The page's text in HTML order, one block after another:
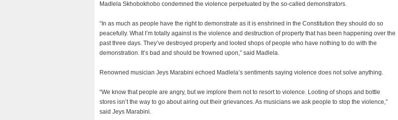
Madlela Skhobokhobo condemned the violence perpetuated by the so-called demonstrators.
“In as much as people have the right to demonstrate as it is enshrined in the Constitution they should do so
peacefully. What I’m totally against is the violence and destruction of property that has been happening over the
past three days. They’ve destroyed property and looted shops of people who have nothing to do with the
demonstration. It’s bad and should be frowned upon,” said Madlela.
Renowned musician Jeys Marabini echoed Madlela’s sentiments saying violence does not solve anything.
“We know that people are angry, but we implore them not to resort to violence. Looting of shops and bottle
stores isn’t the way to go about airing out their grievances. As musicians we ask people to stop the violence,”
said Jeys Marabini.